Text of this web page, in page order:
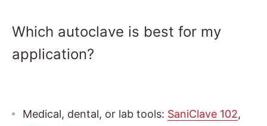
Which autoclave is best for my
application?
Medical, dental, or lab tools: SaniClave 102,